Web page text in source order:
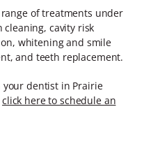
of treatments under
cleaning, cavity risk
whitening and smile
and teeth replacement.
dentist in Prairie
click here to schedule an